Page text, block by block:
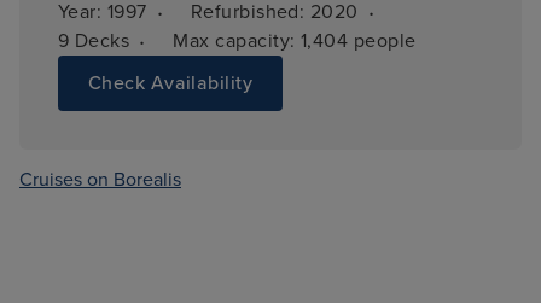
Year: 1997 · Refurbished: 2020 ·
9 Decks · Max capacity: 1,404 people
Check Availability
Cruises on Borealis